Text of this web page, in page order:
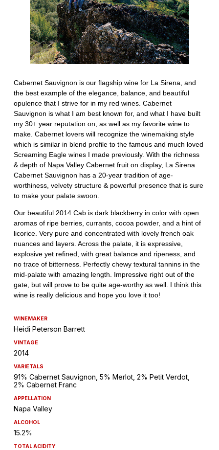
WINEMAKER
Heidi Peterson Barrett
VINTAGE
2014
VARIETALS
91% Cabernet Sauvignon, 5% Merlot, 2% Petit Verdot,
2% Cabernet Franc
APPELLATION
Napa Valley
ALCOHOL
15.2%
TOTAL ACIDITY